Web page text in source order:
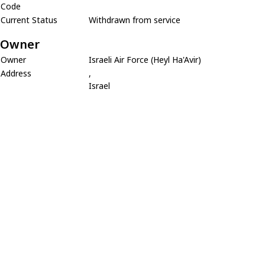
Code
Current Status
Withdrawn from service
Owner
Owner
Israeli Air Force (Heyl Ha'Avir)
Address
,
Israel